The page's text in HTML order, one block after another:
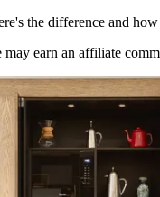
the difference and
earn an affiliate